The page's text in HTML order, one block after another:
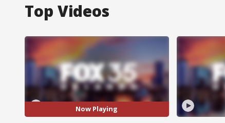
Top Videos
Now Playing